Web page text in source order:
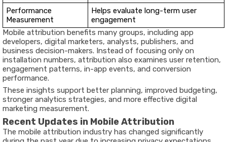
Performance
Measurement
Helps evaluate long-term user
engagement
Mobile attribution benefits many groups, including app
developers, digital marketers, analysts, publishers, and
business decision-makers. Instead of focusing only on
installation numbers, attribution also examines user retention,
engagement patterns, in-app events, and conversion
performance.
These insights support better planning, improved budgeting,
stronger analytics strategies, and more effective digital
marketing measurement.
Recent Updates in Mobile Attribution
The mobile attribution industry has changed significantly